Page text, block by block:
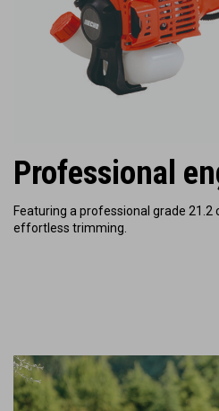
Professional
Featuring a professional grade 21.2
effortless trimming.